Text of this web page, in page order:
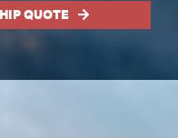
QUOTE